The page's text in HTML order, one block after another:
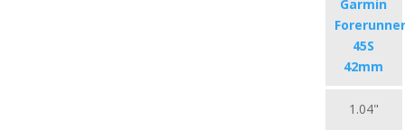
Garmin
Forerunner
45S
42mm
1.04"